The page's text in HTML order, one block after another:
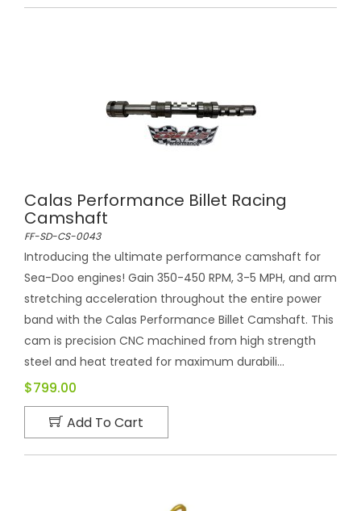
Calas Performance Billet Racing
Camshaft
FF-SD-CS-0043
Introducing the ultimate performance camshaft for
Sea-Doo engines! Gain 350-450 RPM, 3-5 MPH, and arm
stretching acceleration throughout the entire power
band with the Calas Performance Billet Camshaft. This
cam is precision CNC machined from high strength
steel and heat treated for maximum durabili...
$799.00
Add To Cart